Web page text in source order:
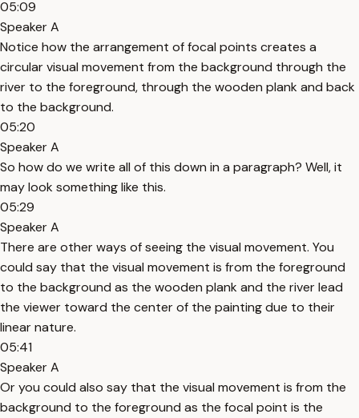
05:09
Speaker A
Notice how the arrangement of focal points creates a
circular visual movement from the background through the
river to the foreground, through the wooden plank and back
to the background.
05:20
Speaker A
So how do we write all of this down in a paragraph? Well, it
may look something like this.
05:29
Speaker A
There are other ways of seeing the visual movement. You
could say that the visual movement is from the foreground
to the background as the wooden plank and the river lead
the viewer toward the center of the painting due to their
linear nature.
05:41
Speaker A
Or you could also say that the visual movement is from the
background to the foreground as the focal point is the